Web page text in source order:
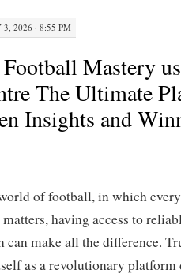
3, 2026 · 8:55 PM
Mastery
The Ultimate
Insights and
of football, in which
having access to
make all the difference.
as a revolutionary platform